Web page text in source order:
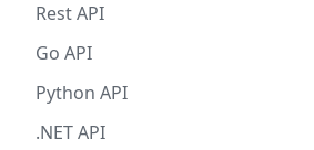
Rest API
Go API
Python API
.NET API